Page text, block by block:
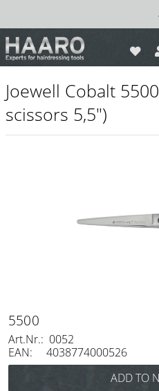
Scissors
Joewell
Razor / Blades
Feather
e-kwip
Joewell Cobalt
scissors 5,5")
5500
Art.Nr.: 0052
EAN: 4038774000526